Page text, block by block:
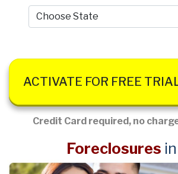
ACTIVATE FOR FREE
Credit Card required, no
Foreclosures